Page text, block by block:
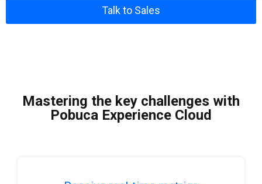
Talk to Sales
Mastering the key challenges with
Pobuca Experience Cloud